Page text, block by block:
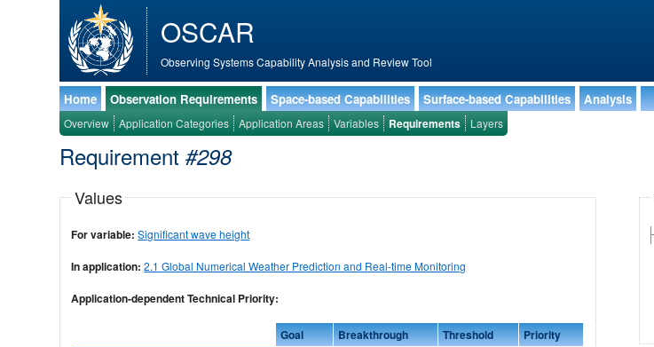
OSCAR
Observing Systems Capability Analysis and Review Tool
Home Observation Requirements Space-based Capabilities Surface-based Capabilities Analysis
Overview Application Categories Application Areas Variables Requirements Layers
Requirement#298
Values
For variable:Significant wave height
In application: 2.1 Global Numerical Weather Prediction and Real-time Monitoring
Application-dependent Technical Priority:
Goal Breakthrough Threshold
Priority